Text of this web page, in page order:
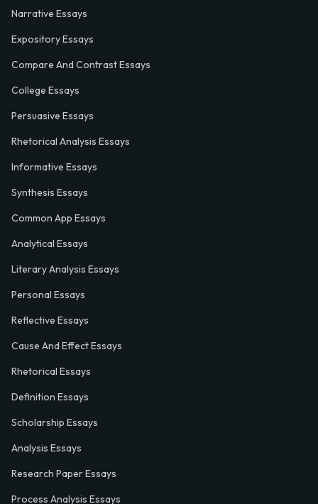
Narrative Essays
Expository Essays
Compare And Contrast Essays
College Essays
Persuasive Essays
Rhetorical Analysis Essays
Informative Essays
Synthesis Essays
Common App Essays
Analytical Essays
Literary Analysis Essays
Personal Essays
Reflective Essays
Cause And Effect Essays
Rhetorical Essays
Definition Essays
Scholarship Essays
Analysis Essays
Research Paper Essays
Process Analysis Essays